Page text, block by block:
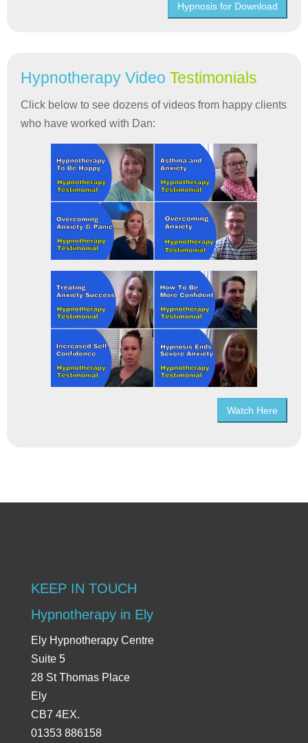
Hypnosis for Download
Hypnotherapy Video Testimonials
Click below to see dozens of videos from happy clients
who have worked with Dan:
Watch Here
KEEP IN TOUCH
Hypnotherapy in Ely
Ely Hypnotherapy Centre
Suite 5
28 St Thomas Place
Ely
CB7 4EX.
01353 886158